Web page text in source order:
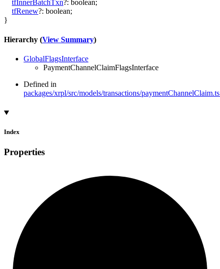
tfInnerBatchTxn?: boolean;
tfRenew?: boolean;
}
Hierarchy (View Summary)
GlobalFlagsInterface
PaymentChannelClaimFlagsInterface
Defined in
packages/xrpl/src/models/transactions/
Index
Properties